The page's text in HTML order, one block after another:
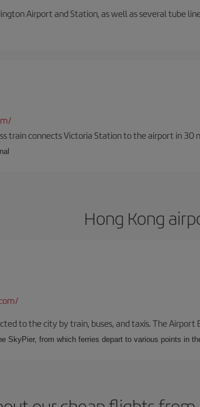
Airport and Station, as well as several tube
train connects Victoria Station to the airport in 30
Hong Kong
to the city by train, buses, and taxis. The
SkyPier, from which ferries depart to various points in